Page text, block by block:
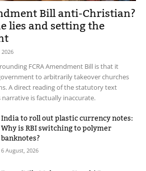
Bill anti-Christian?
lies and setting the
FCRA Amendment Bill is that it
to arbitrarily takeover churches
A direct reading of the statutory text
is factually inaccurate.
India to roll out plastic currency notes:
Why is RBI switching to polymer
banknotes?
6 August, 2026